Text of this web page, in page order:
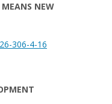
NEW
306-4-16